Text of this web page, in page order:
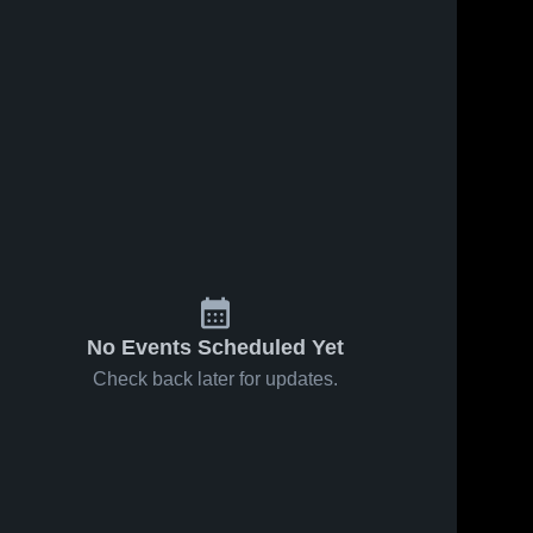
No Events Scheduled Yet
Check back later for updates.